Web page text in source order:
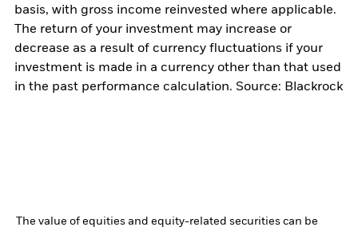
basis, with gross income reinvested where applicable.
The return of your investment may increase or
decrease as a result of currency fluctuations if your
investment is made in a currency other than that used
in the past performance calculation. Source: Blackrock
The value of equities and equity-related securities can be